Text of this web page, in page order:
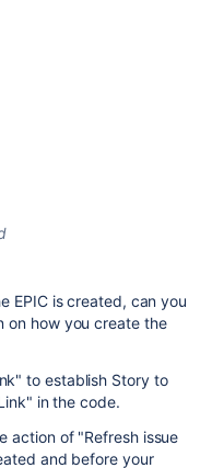
EPIC is created, can you
on how you create the
to establish Story to
in the code.
action of "Refresh issue
and before your